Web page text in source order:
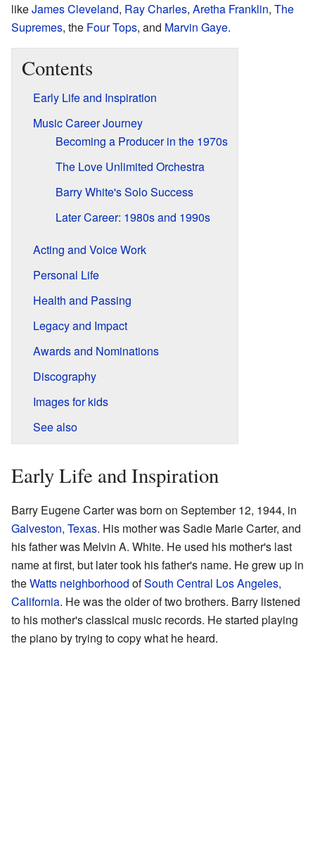
likeJames Cleveland, Ray Charles, Aretha Franklin, The
Supremes, the Four Tops, and Marvin Gaye.
Contents
Early Life and Inspiration
Music Career Journey
Becoming a Producer in the 1970s
The Love Unlimited Orchestra
Barry White's Solo Success
Later Career: 1980s and 1990s
Acting and Voice Work
Personal Life
Health and Passing
Legacy and Impact
Awards and Nominations
Discography
Images for kids
See also
Early Life and Inspiration
Barry Eugene Carter was born on September 12, 1944, in
Galveston, Texas. His mother was Sadie Marie Carter, and
his father was Melvin A. White. He used his mother's last
name at first, but later took his father's name. He grew up in
theWatts neighborhood ofSouth Central Los Angeles,
California. He was the older of two brothers. Barry listened
to his mother's classical music records. He started playing
the piano by trying to copy what he heard.